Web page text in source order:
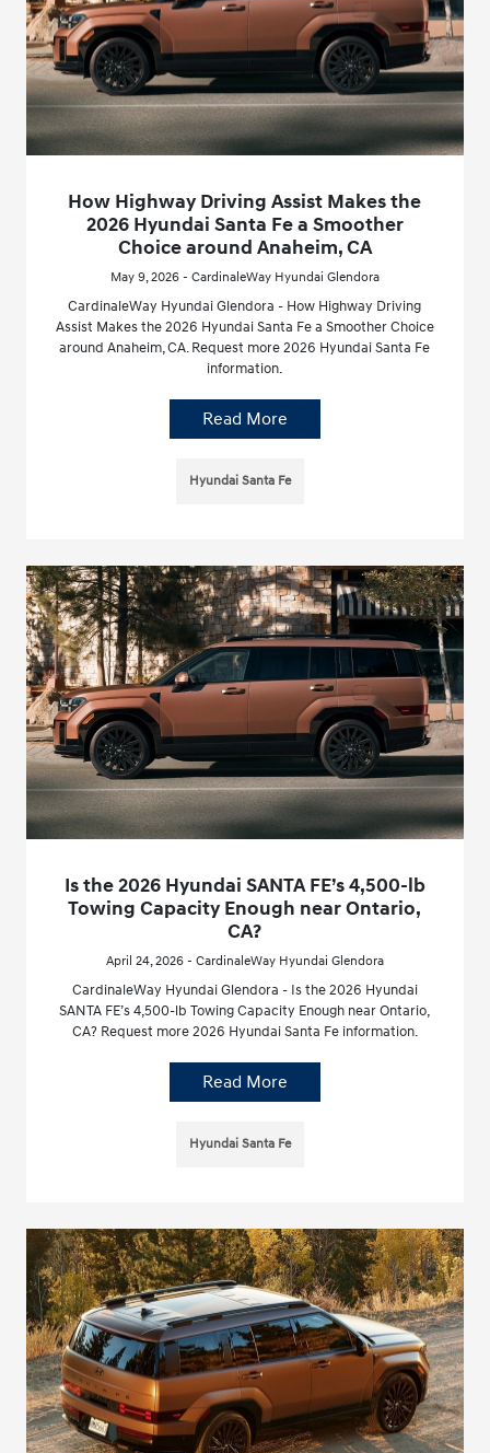
How Highway Driving Assist Makes the
2026 Hyundai Santa Fe a Smoother
Choice around Anaheim, CA
May 9, 2026 - CardinaleWay Hyundai Glendora
CardinaleWay Hyundai Glendora - How Highway Driving
Assist Makes the 2026 Hyundai Santa Fe a Smoother Choice
around Anaheim, CA. Request more 2026 Hyundai Santa Fe
information.
Read More
Hyundai Santa Fe
Is the 2026 Hyundai SANTA FE’s 4,500-lb
Towing Capacity Enough near Ontario,
CA?
April 24, 2026 - CardinaleWay Hyundai Glendora
CardinaleWay Hyundai Glendora - Is the 2026 Hyundai
SANTA FE’s 4,500-lb Towing Capacity Enough near Ontario,
CA? Request more 2026 Hyundai Santa Fe information.
Read More
Hyundai Santa Fe